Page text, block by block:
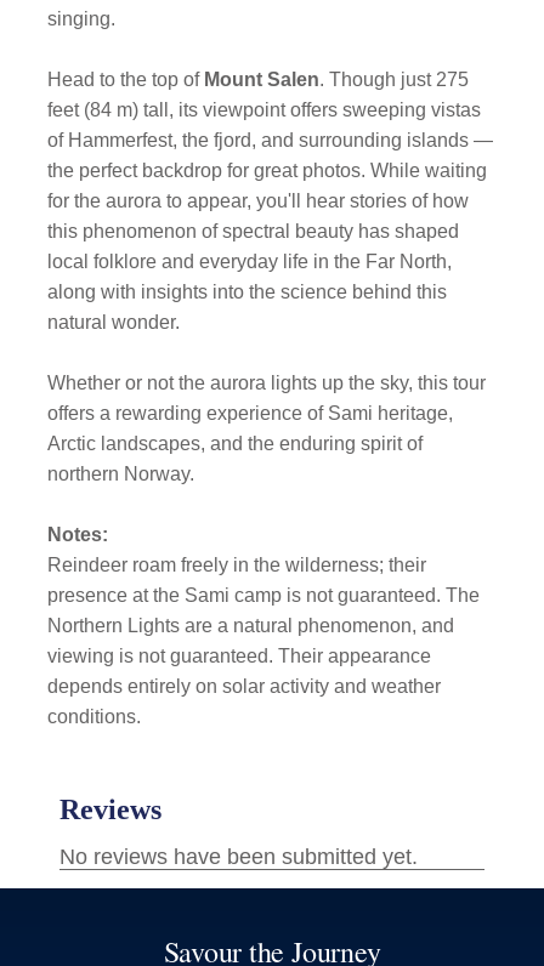
singing.
Head to the top of Mount Salen. Though just 275
feet (84 m) tall, its viewpoint offers sweeping vistas
of Hammerfest, the fjord, and surrounding islands —
the perfect backdrop for great photos. While waiting
for the aurora to appear, you'll hear stories of how
this phenomenon of spectral beauty has shaped
local folklore and everyday life in the Far North,
along with insights into the science behind this
natural wonder.
Whether or not the aurora lights up the sky, this tour
offers a rewarding experience of Sami heritage,
Arctic landscapes, and the enduring spirit of
northern Norway.
Notes:
Reindeer roam freely in the wilderness; their
presence at the Sami camp is not guaranteed. The
Northern Lights are a natural phenomenon, and
viewing is not guaranteed. Their appearance
depends entirely on solar activity and weather
conditions.
Savour the Journey